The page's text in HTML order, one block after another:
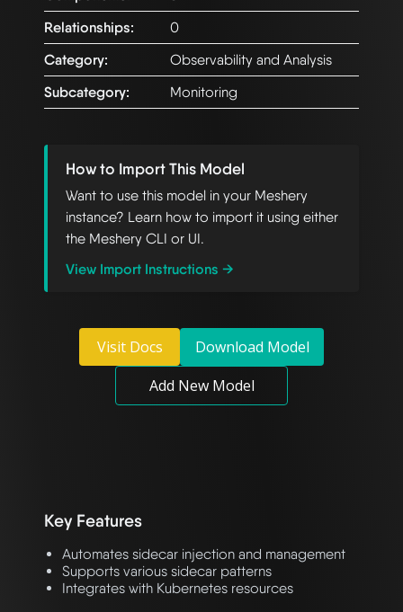
Relationships:
0
Category:
Observability and Analysis
Subcategory:
Monitoring
How to Import This Model
Want to use this model in your Meshery
instance? Learn how to import it using either
the Meshery CLI or UI.
View Import Instructions →
Visit Docs
Download Model
Add New Model
Key Features
Automates sidecar injection and management
Supports various sidecar patterns
Integrates with Kubernetes resources